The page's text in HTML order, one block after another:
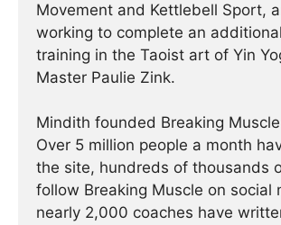
Movement and Kettlebell Sport,
working to complete an
training in the Taoist art of Yin
Master Paulie Zink.
Mindith founded Breaking Muscle
Over 5 million people a month
the site, hundreds of thousands
follow Breaking Muscle on social
nearly 2,000 coaches have